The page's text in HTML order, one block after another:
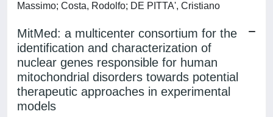
Massimo; Costa, Rodolfo; DE PITTA', Cristiano
MitMed: a multicenter consortium for the
identification and characterization of
nuclear genes responsible for human
mitochondrial disorders towards potential
therapeutic approaches in experimental
models